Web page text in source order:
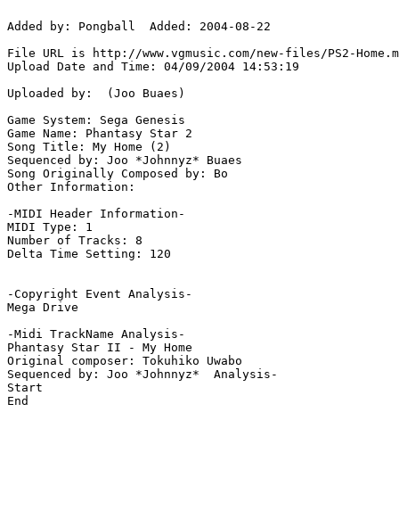
Added by: Pongball  Added: 2004-08-22
File URL is http://www.vgmusic.com/new-files/PS2-
Upload Date and Time: 04/09/2004 14:53:19
Uploaded by:  (Joo Buaes)
Game System: Sega Genesis
Game Name: Phantasy Star 2
Song Title: My Home (2)
Sequenced by: Joo *Johnnyz* Buaes
Song Originally Composed by: Bo
Other Information:
-MIDI Header Information-
MIDI Type: 1
Number of Tracks: 8
Delta Time Setting: 120
-Copyright Event Analysis-
Mega Drive
-Midi TrackName Analysis-
Phantasy Star II - My Home
Original composer: Tokuhiko Uwabo
Sequenced by: Joo *Johnnyz*  Analysis-
Start
End